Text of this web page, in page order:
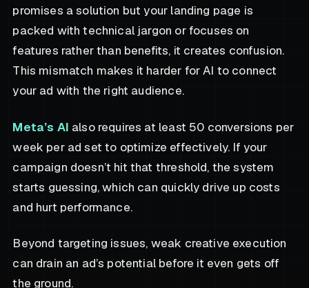
promises a solution but your landing page is
packed with technical jargon or focuses on
features rather than benefits, it creates confusion.
This mismatch makes it harder for AI to connect
your ad with the right audience.
Meta’s AI also requires at least 50 conversions per
week per ad set to optimize effectively. If your
campaign doesn’t hit that threshold, the system
starts guessing, which can quickly drive up costs
and hurt performance.
Beyond targeting issues, weak creative execution
can drain an ad’s potential before it even gets off
the ground.